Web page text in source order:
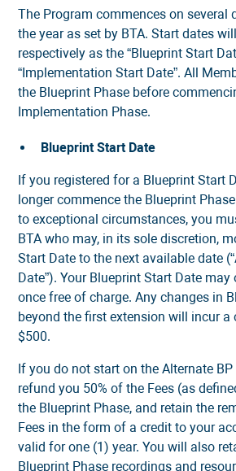
The Program commences on several
the year as set by BTA. Start dates
respectively as the “Blueprint Start
“Implementation Start Date”. All
the Blueprint Phase before
Implementation Phase.
Blueprint Start Date
If you registered for a Blueprint Start
longer commence the Blueprint
to exceptional circumstances, you
BTA who may, in its sole discretion,
Start Date to the next available date
Date”). Your Blueprint Start Date may
once free of charge. Any changes in
beyond the first extension will incur a
$500.
If you do not start on the Alternate BP
refund you 50% of the Fees (as
the Blueprint Phase, and retain the
Fees in the form of a credit to your
valid for one (1) year. You will also
Blueprint Phase recordings and